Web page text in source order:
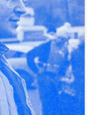
Ms. Lippert,
is
Elementary
meeting
for public
secondadry